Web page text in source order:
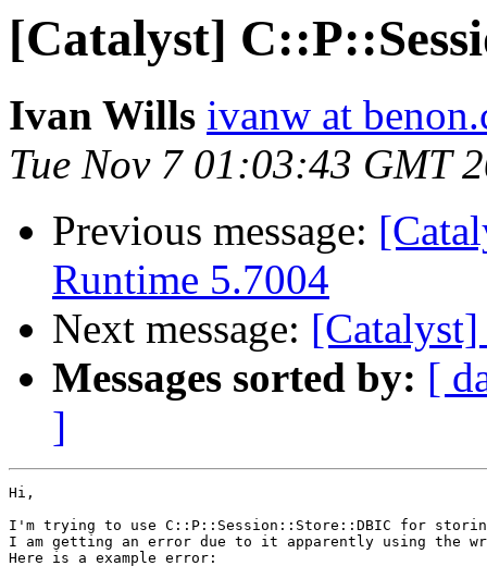
[Catalyst]
Ivan Wills ivanw at
Tue Nov 7 01:03:43 GMT
Previous message:
Runtime 5.7004
Next message:
Messages sorted by: [
]
Hi,
I'm trying to use C::P::Session::Store::DBIC for
I am getting an error due to it apparently using the
Here is a example error: